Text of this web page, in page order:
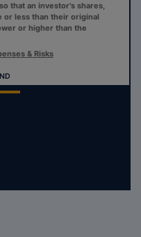
that an investor's shares,
or less than their original
or higher than the
& Risks